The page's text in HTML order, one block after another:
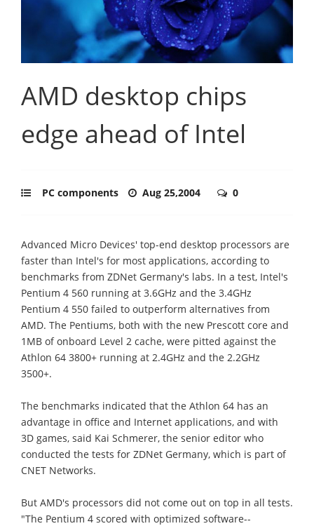
AMD desktop chips
edge ahead of Intel
PC components Aug 25,2004 0
Advanced Micro Devices' top-end desktop processors are
faster than Intel's for most applications, according to
benchmarks from ZDNet Germany's labs. In a test, Intel's
Pentium 4 560 running at 3.6GHz and the 3.4GHz
Pentium 4 550 failed to outperform alternatives from
AMD. The Pentiums, both with the new Prescott core and
1MB of onboard Level 2 cache, were pitted against the
Athlon 64 3800+ running at 2.4GHz and the 2.2GHz
3500+.
The benchmarks indicated that the Athlon 64 has an
advantage in office and Internet applications, and with
3D games, said Kai Schmerer, the senior editor who
conducted the tests for ZDNet Germany, which is part of
CNET Networks.
But AMD's processors did not come out on top in all tests.
"The Pentium 4 scored with optimized software--